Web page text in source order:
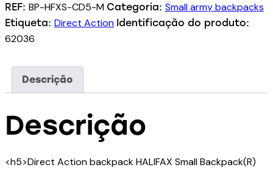
REF: BP-HFXS-CD5-M Categoria: Small army backpacks
Etiqueta: Direct Action Identificação do produto:
62036
Descrição
Descrição
<h5>Direct Action backpack HALIFAX Small Backpack(R)